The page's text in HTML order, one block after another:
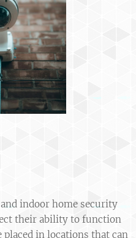
indoor home security
their ability to function
placed in locations that can